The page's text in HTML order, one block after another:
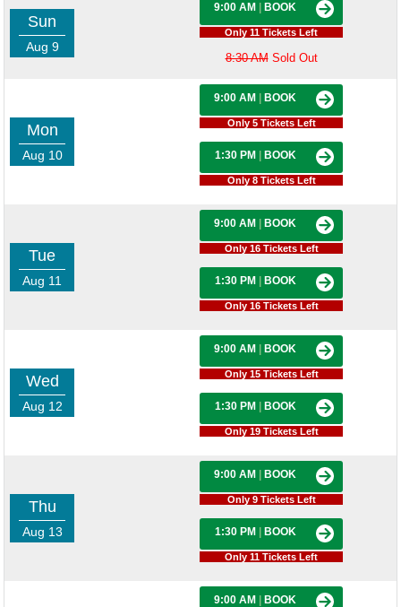
Sun
Aug 9
9:00 AM BOOK
Only 11 Tickets Left
8:30 AMSold Out
Mon
Aug 10
9:00 AM BOOK
Only 5 Tickets Left
1:30 PM BOOK
Only 8 Tickets Left
Tue
Aug 11
9:00 AM BOOK
Only 16 Tickets Left
1:30 PM BOOK
Only 16 Tickets Left
Wed
Aug 12
9:00 AM BOOK
Only 15 Tickets Left
1:30 PM BOOK
Only 19 Tickets Left
Thu
Aug 13
9:00 AM BOOK
Only 9 Tickets Left
1:30 PM BOOK
Only 11 Tickets Left
9:00 AM BOOK